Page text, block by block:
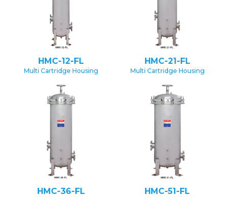
HMC-12-FL
Multi Cartridge Housing
HMC-21-FL
Multi Cartridge Housing
HMC-36-FL HMC-51-FL